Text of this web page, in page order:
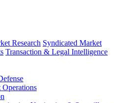
Research Syndicated Market
Transaction & Legal Intelligence